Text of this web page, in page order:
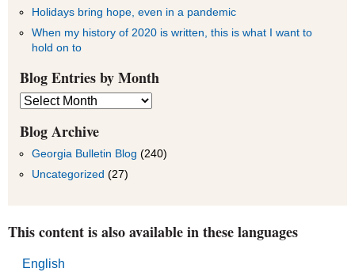
Holidays bring hope, even in a pandemic
When my history of 2020 is written, this is what I want to
hold on to
Blog Entries by Month
Blog
Entries
by
Month
Blog Archive
Georgia Bulletin Blog (240)
Uncategorized (27)
This content is also available in these languages
English